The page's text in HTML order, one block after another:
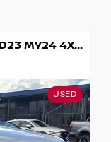
2024 Nissan Navara Black Edition D23 MY24 4X4 Dual Range
USED